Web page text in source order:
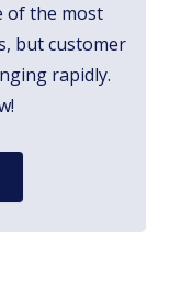
of the most
but customer
rapidly.